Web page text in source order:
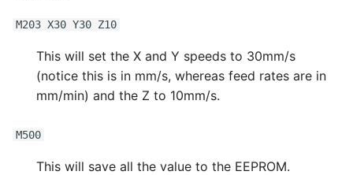
M203 X30 Y30 Z10
This will set the X and Y speeds to 30mm/s
(notice this is in mm/s, whereas feed rates are in
mm/min) and the Z to 10mm/s.
M500
This will save all the value to the EEPROM.